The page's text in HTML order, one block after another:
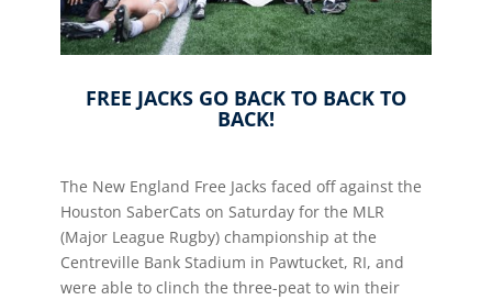
FREE JACKS GO BACK TO BACK TO
BACK!
The New England Free Jacks faced off against the
Houston SaberCats on Saturday for the MLR
(Major League Rugby) championship at the
Centreville Bank Stadium in Pawtucket, RI, and
were able to clinch the three-peat to win their